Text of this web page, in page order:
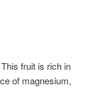
fruit is rich in
of magnesium,